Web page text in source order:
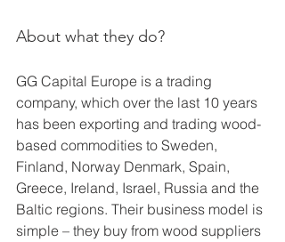
About what they do?
GG Capital Europe is a trading
company, which over the last 10 years
has been exporting and trading wood-
based commodities to Sweden,
Finland, Norway Denmark, Spain,
Greece, Ireland, Israel, Russia and the
Baltic regions. Their business model is
simple – they buy from wood suppliers